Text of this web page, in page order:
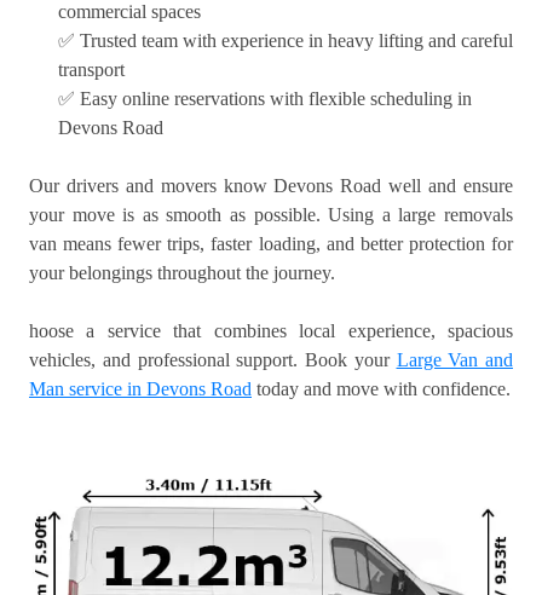
commercial spaces
✅ Trusted team with experience in heavy lifting and careful
transport
✅ Easy online reservations with flexible scheduling in
Devons Road
Our drivers and movers know Devons Road well and ensure
your move is as smooth as possible. Using a large removals
van means fewer trips, faster loading, and better protection for
your belongings throughout the journey.
hoose a service that combines local experience, spacious
vehicles, and professional support. Book your Large Van and
Man service in Devons Road today and move with confidence.